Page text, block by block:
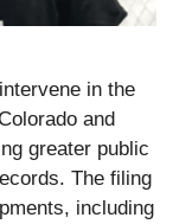
in the
and
greater public
The filing
including